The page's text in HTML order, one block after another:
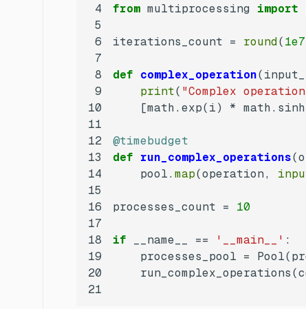
4
from multiprocessing import
5
6
iterations_count = round(1e7
7
8
def complex_operation(
9
print( "Complex
10
[math.exp(i) *
11
12
@timebudget
13
def run_complex_operations(
14
    pool.
map(operation,
15
16
processes_count = 10
17
18
if __name__ == '__main__'
19
20
21